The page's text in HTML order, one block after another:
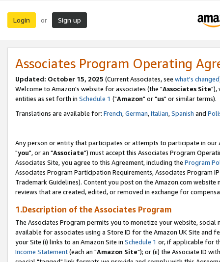
Login or Sign up
Associates Program Operating
Updated: October 15, 2025 (Current Associates, see what's changed
Welcome to Amazon's website for associates (the "Associates Site"),
entities as set forth in Schedule 1 ("Amazon" or "us" or similar terms).
Translations are available for: French,German,Italian,Spanish and
Any person or entity that participates or attempts to participate in our
"you", or an "Associate") must accept this Associates Program
Associates Site, you agree to this Agreement, including the Program
Associates Program Participation Requirements, Associates Program
Trademark Guidelines). Content you post on the Amazon.com
reviews that are created, edited, or removed in exchange for
1.Description of the Associates Program
The Associates Program permits you to monetize your website,
available for associates using a Store ID for the Amazon UK Site and
your Site (i) links to an Amazon Site in Schedule 1 or, if applicable for
Income Statement(each an "Amazon Site"); or (ii) the Associate ID